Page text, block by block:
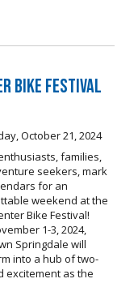
Bike Festival
October 21, 2024
families,
seekers, mark
for an
weekend at the
Bike Festival!
1-3, 2024,
Springdale will
into a hub of two-
excitement as the